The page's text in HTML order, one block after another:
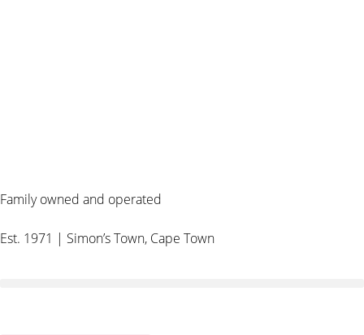
Family owned and operated
Est. 1971 | Simon’s Town, Cape Town